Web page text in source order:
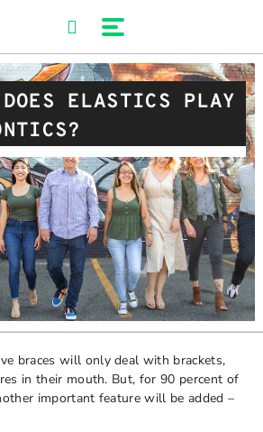
ELASTICS PLAY
braces will only deal with brackets,
in their mouth. But, for 90 percent of
important feature will be added –